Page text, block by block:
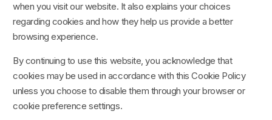
when you visit our website. It also explains your choices
regarding cookies and how they help us provide a better
browsing experience.
By continuing to use this website, you acknowledge that
cookies may be used in accordance with this Cookie Policy
unless you choose to disable them through your browser or
cookie preference settings.